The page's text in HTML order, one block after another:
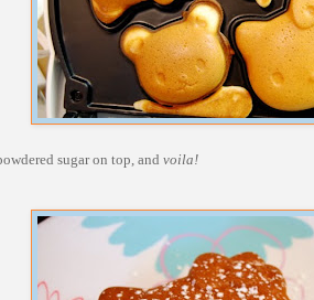
sugar on top, and voila!